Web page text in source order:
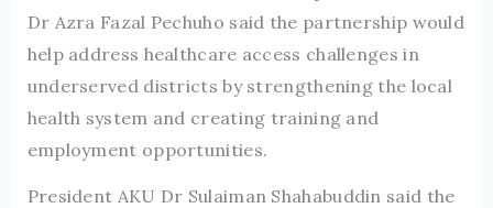
Dr Azra Fazal Pechuho said the partnership would
help address healthcare access challenges in
underserved districts by strengthening the local
health system and creating training and
employment opportunities.
President AKU Dr Sulaiman Shahabuddin said the